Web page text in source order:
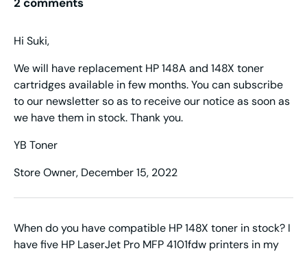
Hi Suki,
We will have replacement HP 148A and 148X toner
cartridges available in few months. You can subscribe
to our newsletter so as to receive our notice as soon as
we have them in stock. Thank you.
YB Toner
Store Owner, December 15, 2022
When do you have compatible HP 148X toner in stock? I
have five HP LaserJet Pro MFP 4101fdw printers in my